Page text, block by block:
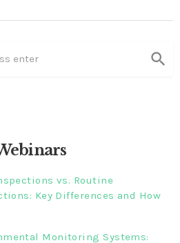
search
vs. Routine
Key Differences and How
Monitoring Systems: